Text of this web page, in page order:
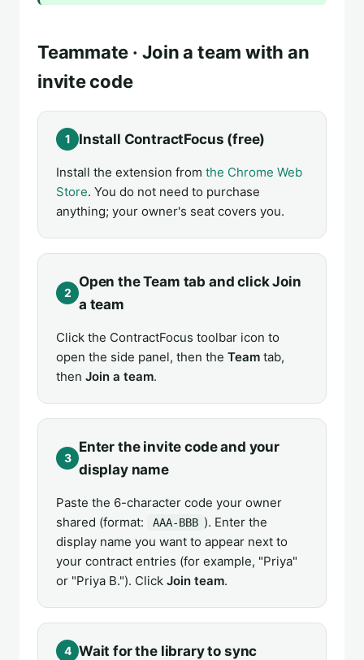
Teammate · Join a team with an
invite code
1 Install ContractFocus (free)
Install the extension from the Chrome Web
Store. You do not need to purchase
anything; your owner's seat covers you.
2
Open the Team tab and click Join
a team
Click the ContractFocus toolbar icon to
open the side panel, then the Team tab,
then Join a team.
3
Enter the invite code and your
display name
Paste the 6-character code your owner
shared (format:
AAA-BBB ). Enter the
display name you want to appear next to
your contract entries (for example, "Priya"
or "Priya B."). Click Join team.
4 Wait for the library to sync